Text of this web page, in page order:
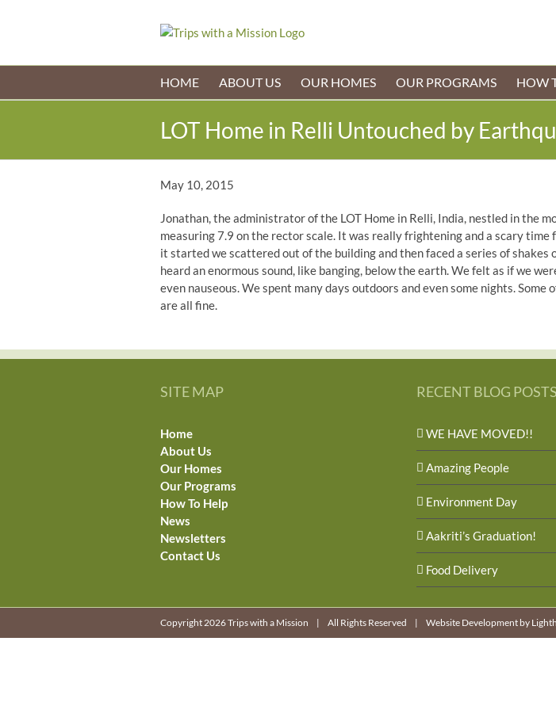
HOME ABOUT US OUR HOMES OUR PROGRAMS HOW
LOT Home in Relli Untouched by
May 10, 2015
Jonathan, the administrator of the LOT Home in Relli, India, nestled in the
measuring 7.9 on the rector scale. It was really frightening and a scary
it started we scattered out of the building and then faced a series of
heard an enormous sound, like banging, below the earth. We felt as if we
even nauseous. We spent many days outdoors and even some nights.
are all fine.
SITE MAP
Home
About Us
Our Homes
Our Programs
How To Help
News
Newsletters
Contact Us
RECENT BLOG POSTS
WE HAVE MOVED!!
Amazing People
Environment Day
Aakriti’s Graduation!
Food Delivery
Copyright 2026 Trips with a Mission | All Rights Reserved | Website Development by